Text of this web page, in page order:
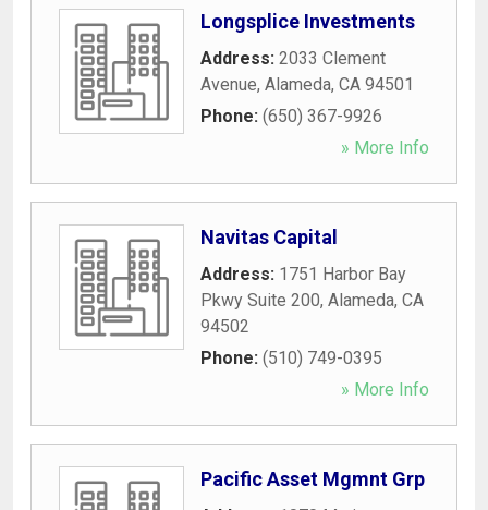
Longsplice Investments
Address: 2033 Clement
Avenue, Alameda, CA 94501
Phone: (650) 367-9926
» More Info
Navitas Capital
Address: 1751 Harbor Bay
Pkwy Suite 200, Alameda, CA
94502
Phone: (510) 749-0395
» More Info
Pacific Asset Mgmnt Grp